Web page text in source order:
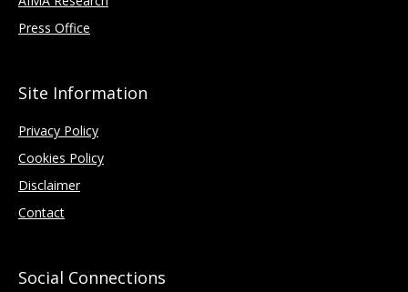
Press Office
Site Information
Privacy Policy
Cookies Policy
Disclaimer
Contact
Social Connections